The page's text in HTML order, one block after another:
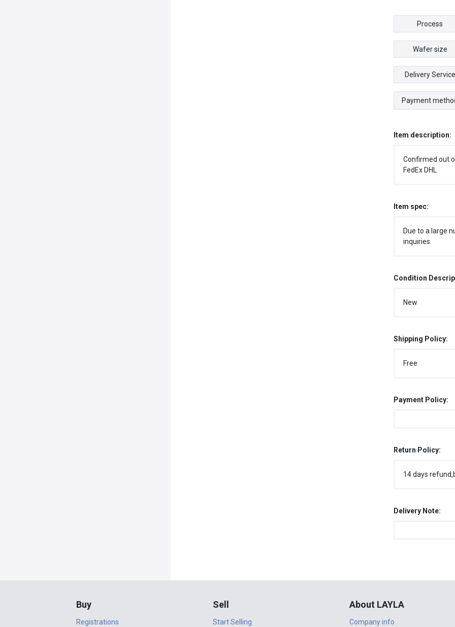
Process
Wafer size
Delivery Service
Payment
Item description:
Confirmed out
FedEx DHL
Item spec:
Due to a large
inquiries.
Condition
New
Shipping Policy:
Free
Payment Policy:
Return Policy:
14 days
Delivery Note:
Buy
Registrations
Sell
Start Selling
About LAYLA
Company info